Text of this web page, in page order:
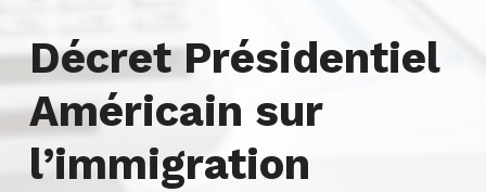
Tag:
Décret Présidentiel
Américain sur
l’immigration